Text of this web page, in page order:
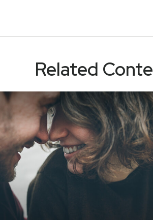
Related